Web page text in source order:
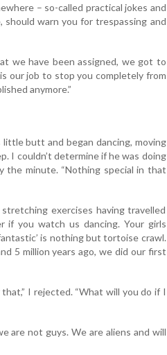
– so-called practical jokes and
warn you for trespassing and
we have been assigned, we got to
our job to stop you completely from
anymore.”
little butt and began dancing, moving
I couldn’t determine if he was doing
the minute. “Nothing special in that
exercises having travelled
if you watch us dancing. Your girls
is nothing but tortoise crawl.
5 million years ago, we did our first
I rejected. “What will you do if I
are not guys. We are aliens and will